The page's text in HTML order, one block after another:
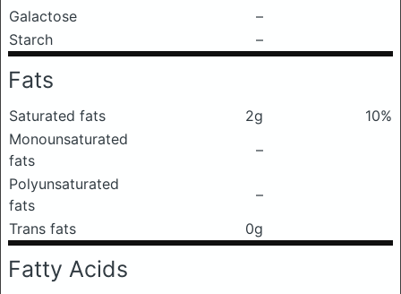
Galactose
–
Starch
–
Fats
Saturated fats 2g
10%
Monounsaturated
fats
–
Polyunsaturated
fats
–
Trans fats
0g
Fatty Acids